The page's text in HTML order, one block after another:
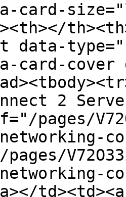
card-
data-
card-
2
pages/
td><td><a